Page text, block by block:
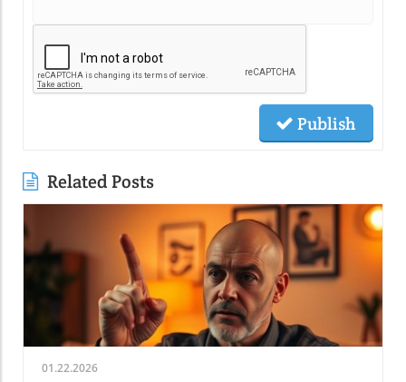
Publish
Related Posts
01.22.2026